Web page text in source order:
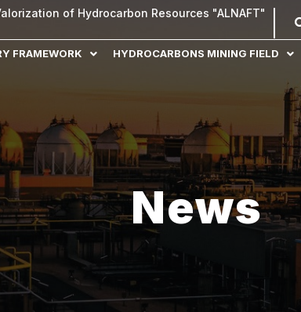
of Hydrocarbon Resources "ALNAFT"
FRAMEWORK HYDROCARBONS MINING FIELD
News